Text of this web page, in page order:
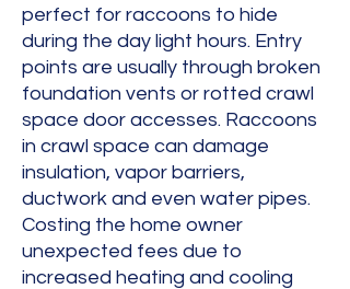
perfect for raccoons to hide
during the day light hours. Entry
points are usually through broken
foundation vents or rotted crawl
space door accesses. Raccoons
in crawl space can damage
insulation, vapor barriers,
ductwork and even water pipes.
Costing the home owner
unexpected fees due to
increased heating and cooling